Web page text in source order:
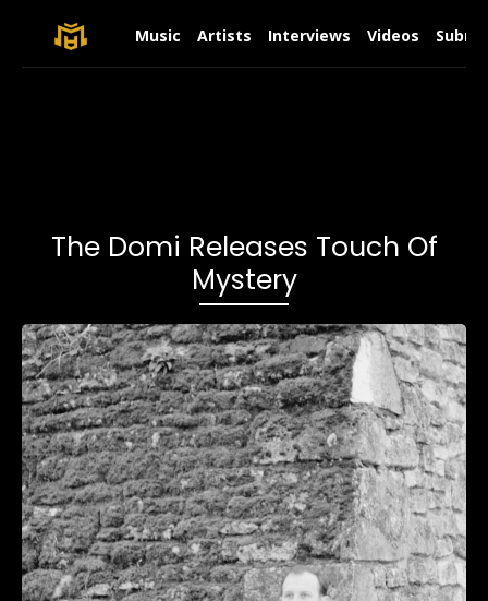
Music Artists Interviews Videos
The Domi Releases Touch Of
Mystery